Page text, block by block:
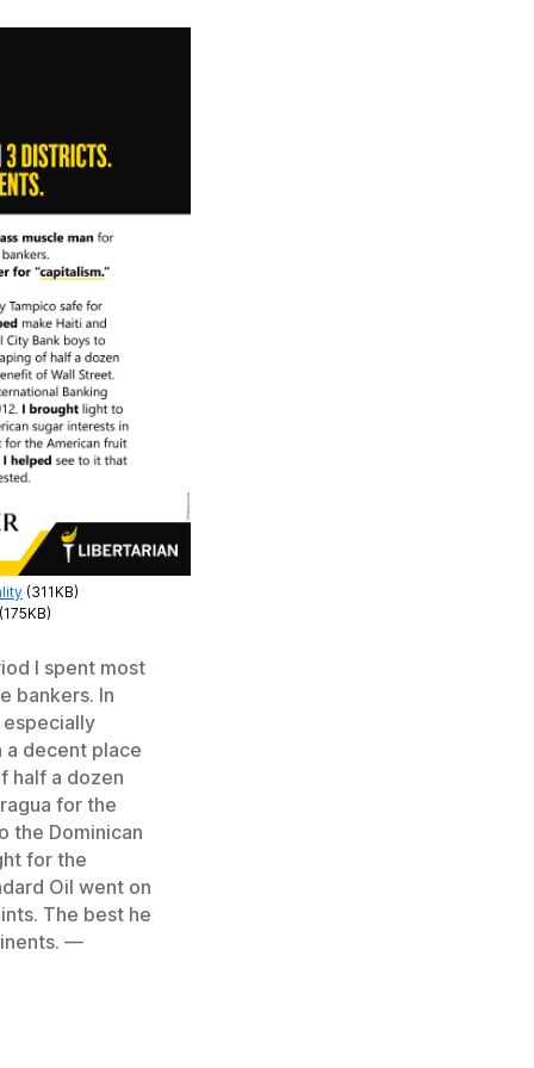
(311KB)
I spent most
bankers. In
especially
a decent place
half a dozen
for the
the Dominican
for the
Oil went on
The best he
—